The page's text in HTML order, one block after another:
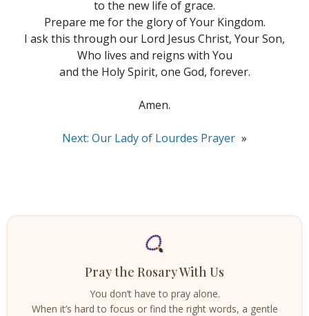
to the new life of grace.
Prepare me for the glory of Your Kingdom.
I ask this through our Lord Jesus Christ, Your Son,
Who lives and reigns with You
and the Holy Spirit, one God, forever.
Amen.
Next: Our Lady of Lourdes Prayer »
Pray the Rosary With Us
You don’t have to pray alone.
When it’s hard to focus or find the right words, a gentle